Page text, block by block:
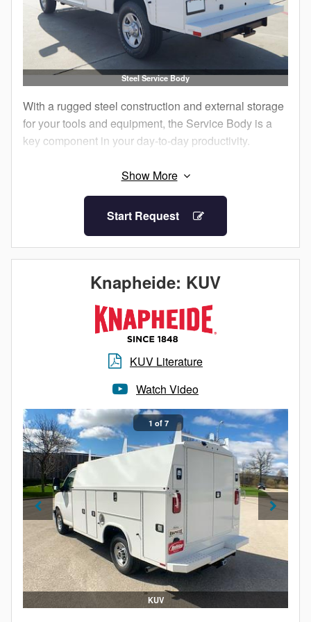
Steel Service Body
With a rugged steel construction and external storage
for your tools and equipment, the Service Body is a
key component in your day-to-day productivity.
The external compartments offer protection from
Staying organized both on and between job sites is
important. Get maximum efficiency with a Knapheide
Start Request
Knapheide: KUV
KUV Literature
Watch Video
1 of 7
KUV